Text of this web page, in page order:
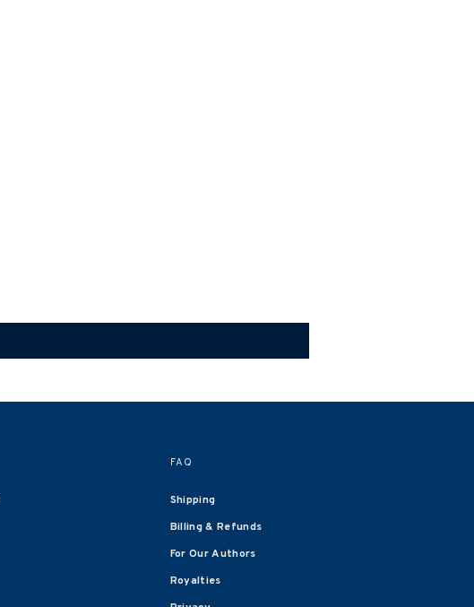
FAQ
Shipping
Billing & Refunds
For Our Authors
Royalties